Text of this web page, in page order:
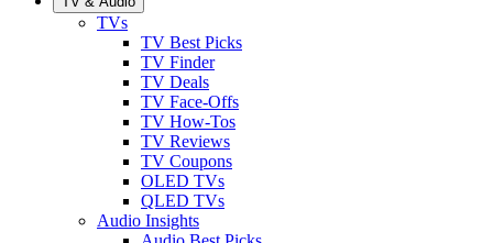
TVs
TV Best Picks
TV Finder
TV Deals
TV Face-Offs
TV How-Tos
TV Reviews
TV Coupons
OLED TVs
QLED TVs
Audio Insights